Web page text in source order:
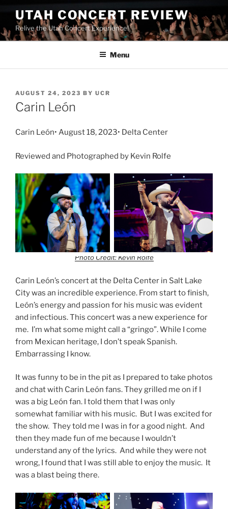
UTAH CONCERT REVIEW
Relive the Utah Concert Experience!
Menu
AUGUST 24, 2023 BY UCR
Carin León
Carin León• August 18, 2023• Delta Center
Reviewed and Photographed by Kevin Rolfe
Photo Credit: Kevin Rolfe
Carin León’s concert at the Delta Center in Salt Lake
City was an incredible experience. From start to finish,
León’s energy and passion for his music was evident
and infectious. This concert was a new experience for
me. I’m what some might call a “gringo”. While I come
from Mexican heritage, I don’t speak Spanish.
Embarrassing I know.
It was funny to be in the pit as I prepared to take photos
and chat with Carin León fans. They grilled me on if I
was a big León fan. I told them that I was only
somewhat familiar with his music. But I was excited for
the show. They told me I was in for a good night. And
then they made fun of me because I wouldn’t
understand any of the lyrics. And while they were not
wrong, I found that I was still able to enjoy the music. It
was a blast being there.